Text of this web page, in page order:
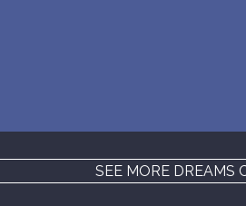
SEE MORE DREAMS